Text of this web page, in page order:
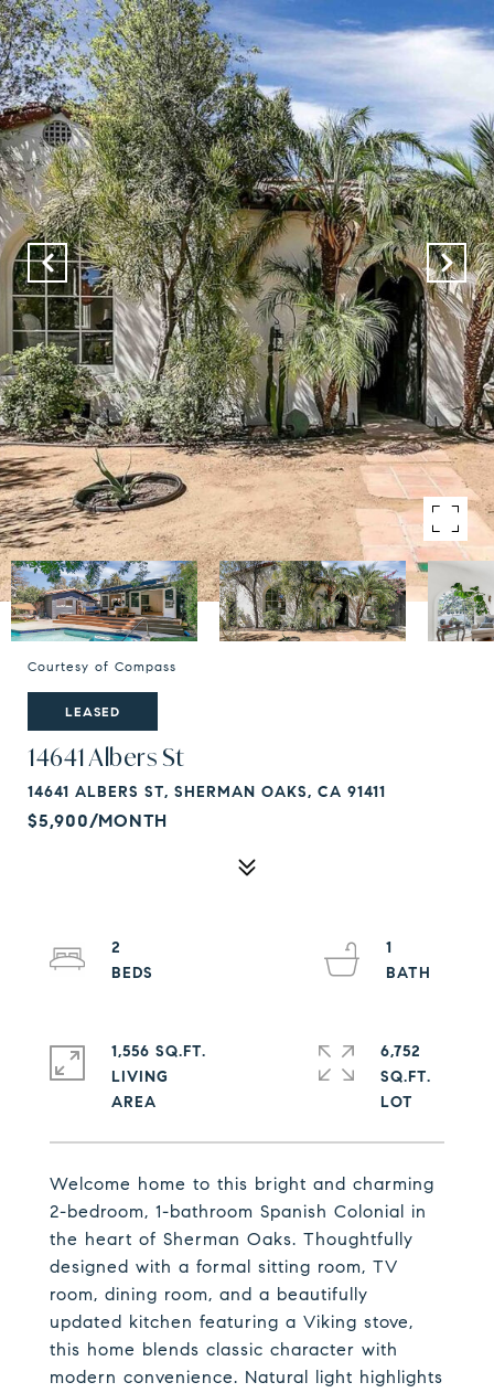
Courtesy of Compass
LEASED
14641 Albers St
14641 ALBERS ST, SHERMAN OAKS, CA 91411
$5,900/MONTH
Welcome home to this bright and charming
2-bedroom, 1-bathroom Spanish Colonial in
the heart of Sherman Oaks. Thoughtfully
designed with a formal sitting room, TV
room, dining room, and a beautifully
updated kitchen featuring a Viking stove,
this home blends classic character with
modern convenience. Natural light highlights
2
1
1,556 SQ.FT.
LIVING
6,752
SQ.FT.